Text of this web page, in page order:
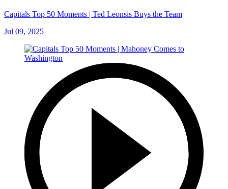
Capitals Top 50 Moments | Ted Leonsis Buys the Team
Jul 09, 2025